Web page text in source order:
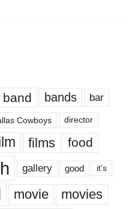
band bands bar
Cowboys director
films food
gallery good it’s
movie movies